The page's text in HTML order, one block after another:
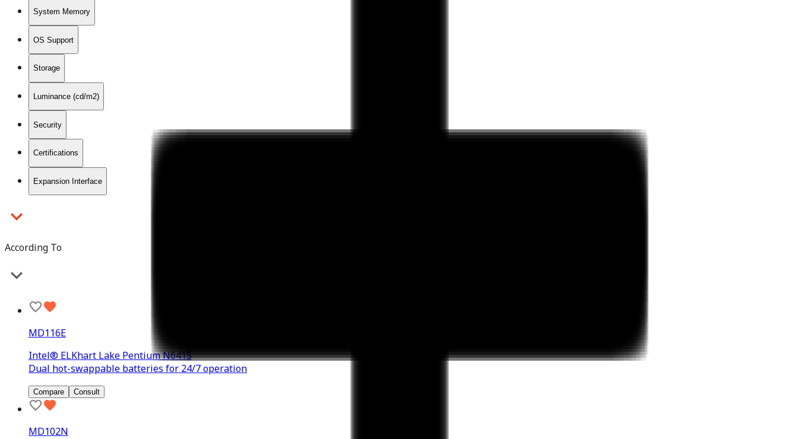
System Memory
OS Support
Storage
Luminance (cd/m2)
Security
Certifications
Expansion Interface
According To
MD116E
Intel® ELKhart Lake Pentium N6415
Dual hot-swappable batteries for 24/7 operation
Compare Consult
MD102N